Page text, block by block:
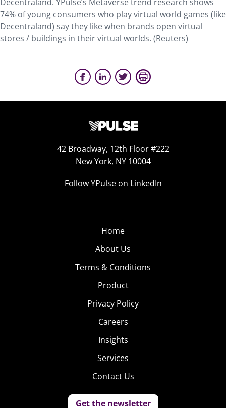
74% of young consumers who play virtual world games (like
Decentraland) say they like when brands open virtual
stores / buildings in their virtual worlds. (Reuters)
42 Broadway, 12th Floor #222
New York, NY 10004
Follow YPulse on LinkedIn
Home
About Us
Terms & Conditions
Product
Privacy Policy
Careers
Insights
Services
Contact Us
Get the newsletter